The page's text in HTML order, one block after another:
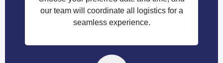
our team will coordinate all logistics for a
seamless experience.